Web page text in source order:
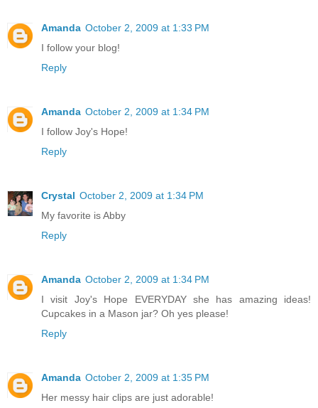
Amanda October 2, 2009 at 1:33 PM
I follow your blog!
Reply
Amanda October 2, 2009 at 1:34 PM
I follow Joy's Hope!
Reply
Crystal October 2, 2009 at 1:34 PM
My favorite is Abby
Reply
Amanda October 2, 2009 at 1:34 PM
I visit Joy's Hope EVERYDAY she has amazing ideas!
Cupcakes in a Mason jar? Oh yes please!
Reply
Amanda October 2, 2009 at 1:35 PM
Her messy hair clips are just adorable!